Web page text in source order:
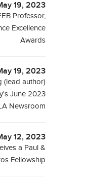
19, 2023
Professor,
Excellence
Awards
19, 2023
(lead author)
June 2023
Newsroom
12, 2023
a Paul &
Fellowship